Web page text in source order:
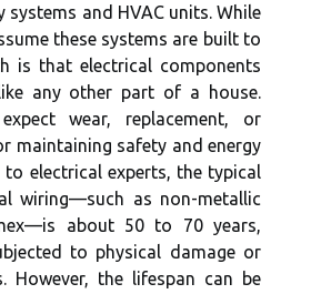
systems and HVAC units. While
these systems are built to
is that electrical components
any other part of a house.
wear, replacement, or
maintaining safety and energy
electrical experts, the typical
wiring—such as non-metallic
about 50 to 70 years,
to physical damage or
However, the lifespan can be